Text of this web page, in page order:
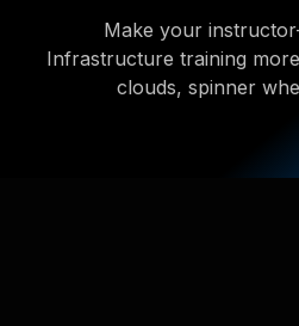
Make your
Infrastructure training
clouds, spinner